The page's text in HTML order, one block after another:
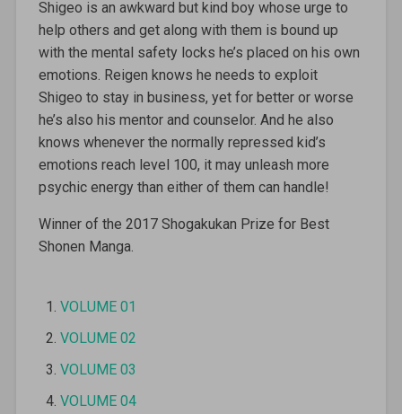
Shigeo is an awkward but kind boy whose urge to
help others and get along with them is bound up
with the mental safety locks he’s placed on his own
emotions. Reigen knows he needs to exploit
Shigeo to stay in business, yet for better or worse
he’s also his mentor and counselor. And he also
knows whenever the normally repressed kid’s
emotions reach level 100, it may unleash more
psychic energy than either of them can handle!
Winner of the 2017 Shogakukan Prize for Best
Shonen Manga.
VOLUME 01
VOLUME 02
VOLUME 03
VOLUME 04